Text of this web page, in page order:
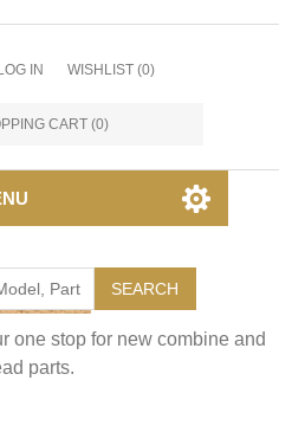
LOG IN WISHLIST (0)
CART (0)
SEARCH
one stop for new combine and
parts.